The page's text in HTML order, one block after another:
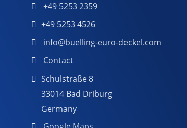
+49 5253 2359
+49 5253 4526
info@buelling-euro-deckel.com
Contact
Schulstraße 8
33014 Bad Driburg
Germany